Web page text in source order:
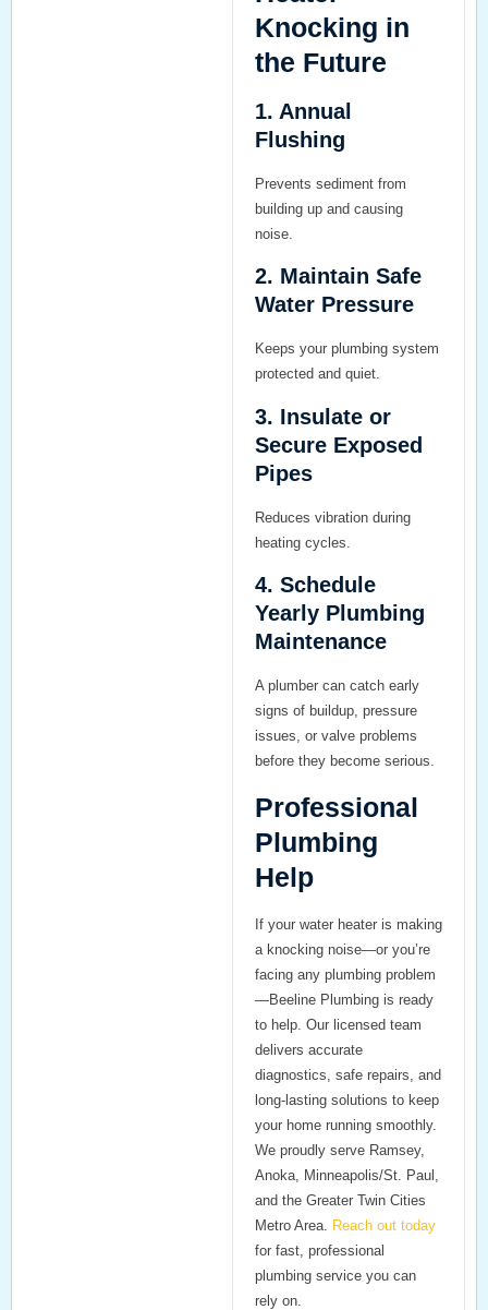
Knocking in
the Future
1. Annual
Flushing
Prevents sediment from
building up and causing
noise.
2. Maintain Safe
Water Pressure
Keeps your plumbing system
protected and quiet.
3. Insulate or
Secure Exposed
Pipes
Reduces vibration during
heating cycles.
4. Schedule
Yearly Plumbing
Maintenance
A plumber can catch early
signs of buildup, pressure
issues, or valve problems
before they become serious.
Professional
Plumbing
Help
If your water heater is making
a knocking noise—or you’re
facing any plumbing problem
—Beeline Plumbing is ready
to help. Our licensed team
delivers accurate
diagnostics, safe repairs, and
long-lasting solutions to keep
your home running smoothly.
We proudly serve Ramsey,
Anoka, Minneapolis/St. Paul,
and the Greater Twin Cities
Metro Area. Reach out today
for fast, professional
plumbing service you can
rely on.